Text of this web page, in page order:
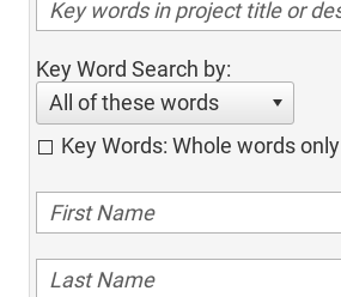
Key Word Search by:
All of these words
Key Words: Whole words only